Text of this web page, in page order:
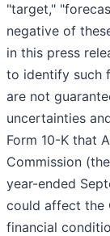
"target,"
negative of
in this press
to identify such
are not
uncertainties
Form 10-K that
Commission
year-ended
could affect the
financial